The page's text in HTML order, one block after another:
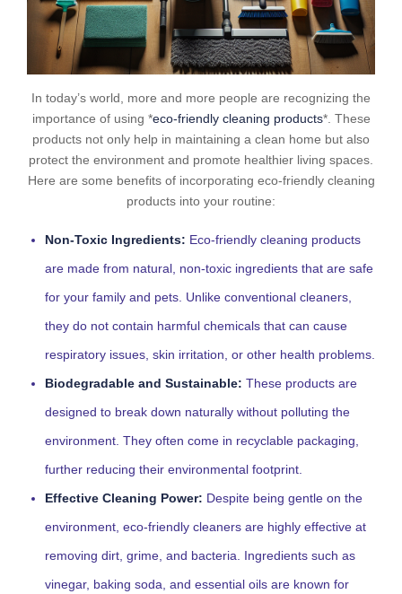
In today’s world, more and more people are recognizing the
importance of using *eco-friendly cleaning products*. These
products not only help in maintaining a clean home but also
protect the environment and promote healthier living spaces.
Here are some benefits of incorporating eco-friendly cleaning
products into your routine:
Non-Toxic Ingredients: Eco-friendly cleaning products
are made from natural, non-toxic ingredients that are safe
for your family and pets. Unlike conventional cleaners,
they do not contain harmful chemicals that can cause
respiratory issues, skin irritation, or other health problems.
Biodegradable and Sustainable: These products are
designed to break down naturally without polluting the
environment. They often come in recyclable packaging,
further reducing their environmental footprint.
Effective Cleaning Power: Despite being gentle on the
environment, eco-friendly cleaners are highly effective at
removing dirt, grime, and bacteria. Ingredients such as
vinegar, baking soda, and essential oils are known for